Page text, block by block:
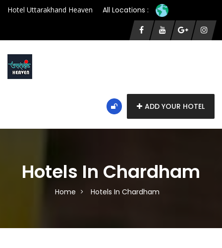
Hotel Uttarakhand Heaven All Locations :
ADD YOUR HOTEL
Hotels In Chardham
Home Hotels In Chardham